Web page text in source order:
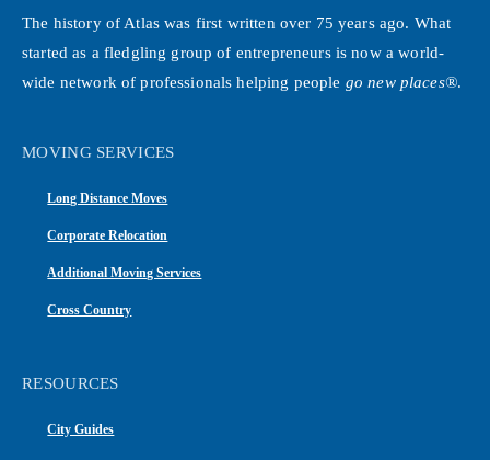
The history of Atlas was first written over 75 years ago. What
started as a fledgling group of entrepreneurs is now a world-
wide network of professionals helping people go new places®.
MOVING SERVICES
Long Distance Moves
Corporate Relocation
Additional Moving Services
Cross Country
RESOURCES
City Guides